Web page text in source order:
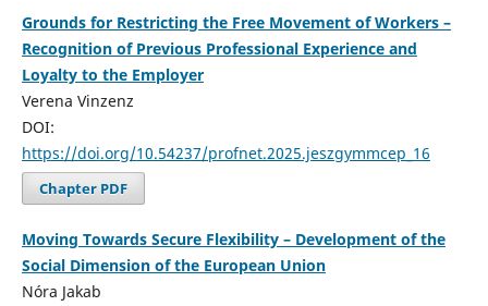
Grounds for Restricting the Free Movement of Workers –
Recognition of Previous Professional Experience and
Loyalty to the Employer
Verena Vinzenz
DOI:
https://doi.org/10.54237/profnet.2025.jeszgymmcep_16
Chapter PDF
Moving Towards Secure Flexibility – Development of the
Social Dimension of the European Union
Nóra Jakab